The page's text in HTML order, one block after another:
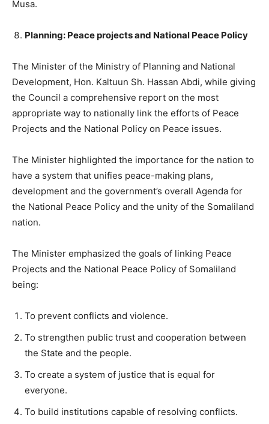
Musa.
Planning: Peace projects and National Peace Policy
The Minister of the Ministry of Planning and National
Development, Hon. Kaltuun Sh. Hassan Abdi, while giving
the Council a comprehensive report on the most
appropriate way to nationally link the efforts of Peace
Projects and the National Policy on Peace issues.
The Minister highlighted the importance for the nation to
have a system that unifies peace-making plans,
development and the government’s overall Agenda for
the National Peace Policy and the unity of the Somaliland
nation.
The Minister emphasized the goals of linking Peace
Projects and the National Peace Policy of Somaliland
being:
To prevent conflicts and violence.
To strengthen public trust and cooperation between
the State and the people.
To create a system of justice that is equal for
everyone.
To build institutions capable of resolving conflicts.